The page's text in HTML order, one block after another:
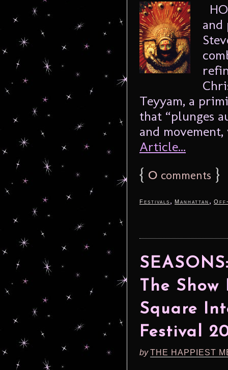
and
Teyyam, a
that “plunges
and
Article...
{ 0 comments }
Festivals , Manhattan ,
The
Square
Festival
byTHE HAPPIEST